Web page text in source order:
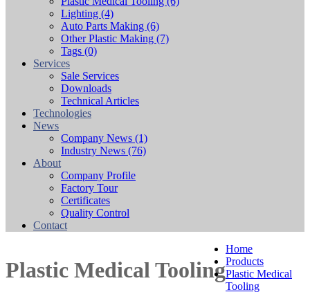
Lighting (4)
Auto Parts Making (6)
Other Plastic Making (7)
Tags (0)
Services
Sale Services
Downloads
Technical Articles
Technologies
News
Company News (1)
Industry News (76)
About
Company Profile
Factory Tour
Certificates
Quality Control
Contact
Plastic Medical Tooling
Home
Products
Plastic Medical
Tooling